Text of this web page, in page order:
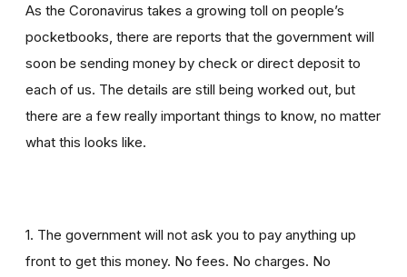
As the Coronavirus takes a growing toll on people’s
pocketbooks, there are reports that the government will
soon be sending money by check or direct deposit to
each of us. The details are still being worked out, but
there are a few really important things to know, no matter
what this looks like.
1. The government will not ask you to pay anything up
front to get this money. No fees. No charges. No